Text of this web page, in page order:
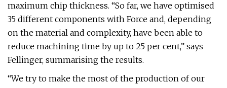
maximum chip thickness. “So far, we have optimised
35 different components with Force and, depending
on the material and complexity, have been able to
reduce machining time by up to 25 per cent,” says
Fellinger, summarising the results.
“We try to make the most of the production of our